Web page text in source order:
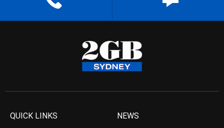
QUICK LINKS NEWS